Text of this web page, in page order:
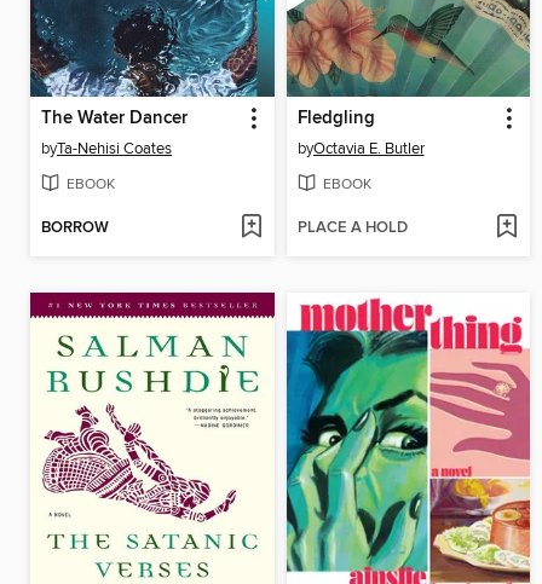
The Water Dancer
byTa-Nehisi Coates
EBOOK
BORROW
Fledgling
byOctavia E. Butler
EBOOK
PLACE A HOLD